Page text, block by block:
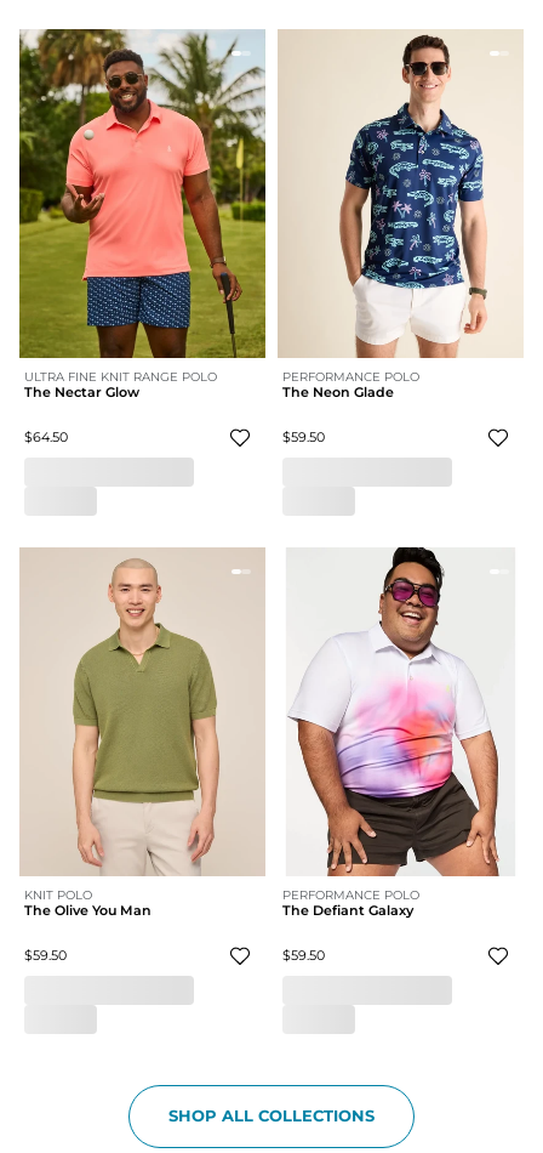
ULTRA FINE KNIT RANGE POLO
The Nectar Glow
$64.50
PERFORMANCE POLO
The Neon Glade
$59.50
KNIT POLO
The Olive You Man
$59.50
PERFORMANCE POLO
The Defiant Galaxy
$59.50
SHOP ALL COLLECTIONS